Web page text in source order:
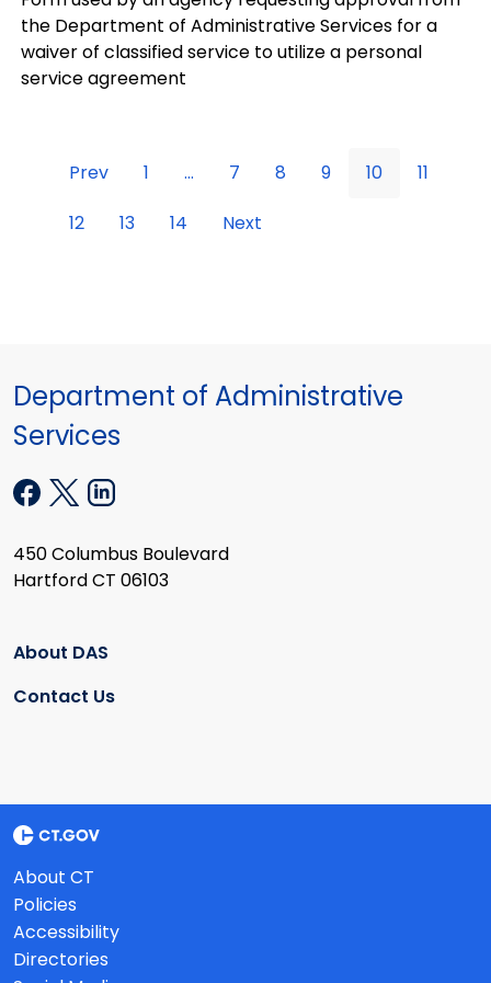
the Department of Administrative Services for a
waiver of classified service to utilize a personal
service agreement
Prev 1 ... 7 8 9 10
11
12
13 14 Next
Department of Administrative
Services
450 Columbus Boulevard
Hartford CT 06103
About DAS
Contact Us
About CT
Policies
Accessibility
Directories